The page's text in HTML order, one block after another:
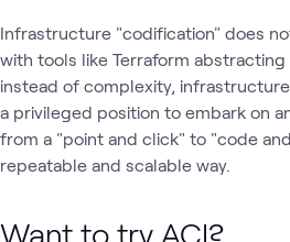
Infrastructure "codification" does
with tools like Terraform
instead of complexity,
a privileged position to embark on
from a "point and click" to "code
repeatable and scalable way.
Want to try ACI?